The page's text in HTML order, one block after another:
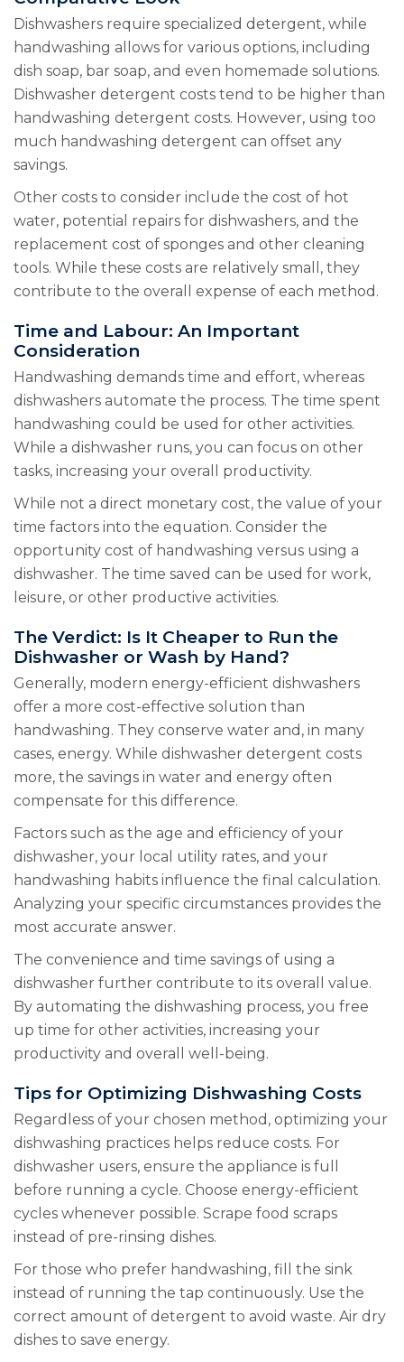
Dishwashers require specialized detergent, while
handwashing allows for various options, including
dish soap, bar soap, and even homemade solutions.
Dishwasher detergent costs tend to be higher than
handwashing detergent costs. However, using too
much handwashing detergent can offset any
savings.
Other costs to consider include the cost of hot
water, potential repairs for dishwashers, and the
replacement cost of sponges and other cleaning
tools. While these costs are relatively small, they
contribute to the overall expense of each method.
Time and Labour: An Important
Consideration
Handwashing demands time and effort, whereas
dishwashers automate the process. The time spent
handwashing could be used for other activities.
While a dishwasher runs, you can focus on other
tasks, increasing your overall productivity.
While not a direct monetary cost, the value of your
time factors into the equation. Consider the
opportunity cost of handwashing versus using a
dishwasher. The time saved can be used for work,
leisure, or other productive activities.
The Verdict: Is It Cheaper to Run the
Dishwasher or Wash by Hand?
Generally, modern energy-efficient dishwashers
offer a more cost-effective solution than
handwashing. They conserve water and, in many
cases, energy. While dishwasher detergent costs
more, the savings in water and energy often
compensate for this difference.
Factors such as the age and efficiency of your
dishwasher, your local utility rates, and your
handwashing habits influence the final calculation.
Analyzing your specific circumstances provides the
most accurate answer.
The convenience and time savings of using a
dishwasher further contribute to its overall value.
By automating the dishwashing process, you free
up time for other activities, increasing your
productivity and overall well-being.
Tips for Optimizing Dishwashing Costs
Regardless of your chosen method, optimizing your
dishwashing practices helps reduce costs. For
dishwasher users, ensure the appliance is full
before running a cycle. Choose energy-efficient
cycles whenever possible. Scrape food scraps
instead of pre-rinsing dishes.
For those who prefer handwashing, fill the sink
instead of running the tap continuously. Use the
correct amount of detergent to avoid waste. Air dry
dishes to save energy.